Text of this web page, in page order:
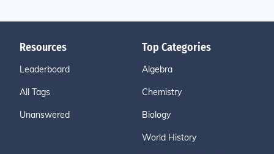
Resources
Leaderboard
All Tags
Unanswered
Top Categories
Algebra
Chemistry
Biology
World History